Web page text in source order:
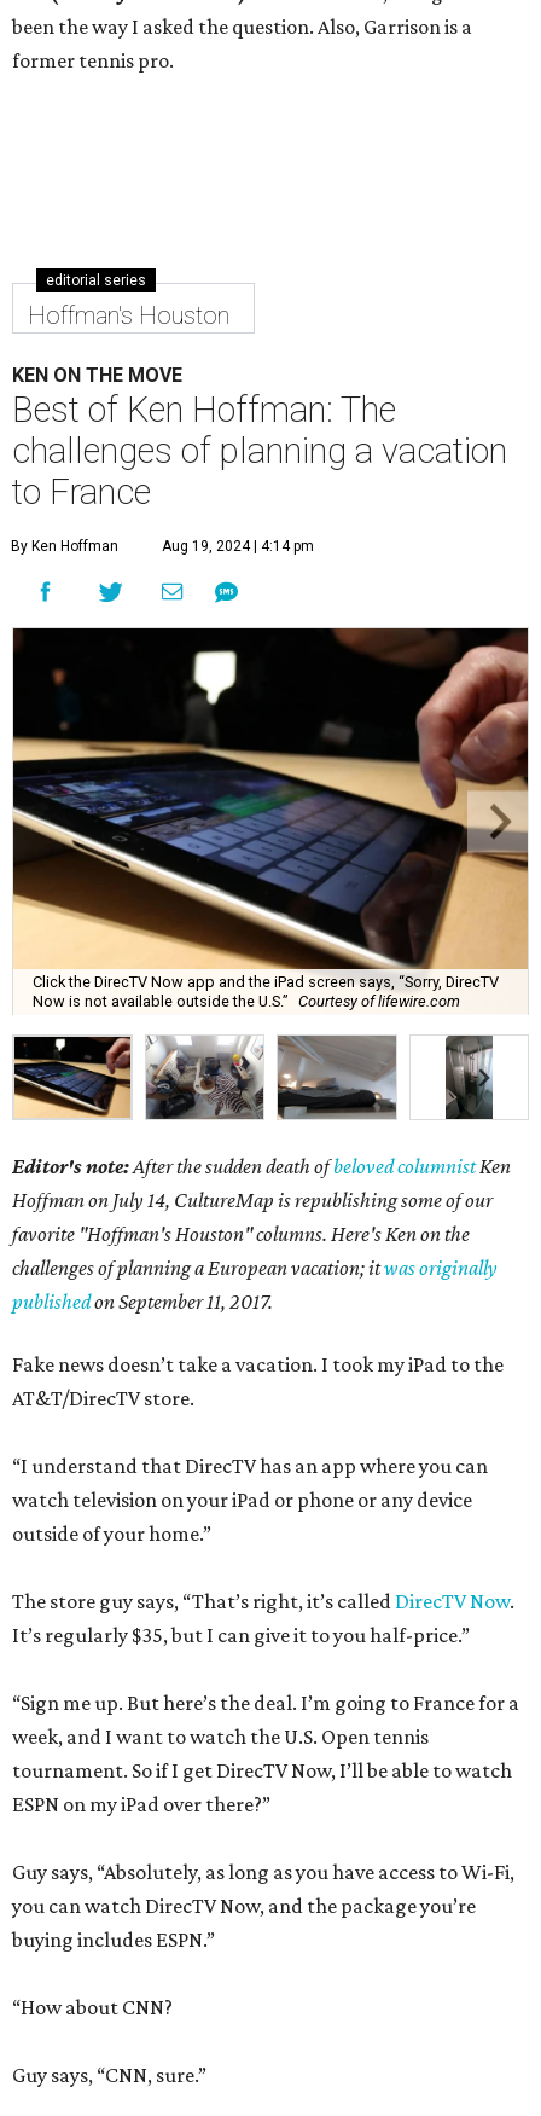
been the way I asked the question. Also, Garrison is a
former tennis pro.
editorial series
Hoffman's Houston
KEN ON THE MOVE
Best of Ken Hoffman: The
challenges of planning a vacation
to France
By Ken Hoffman Aug 19, 2024 | 4:14 pm
Click the DirecTV Now app and the iPad screen says, “Sorry, DirecTV
Now is not available outside the U.S.” Courtesy of lifewire.com
Editor's note:After the sudden death ofbeloved columnistKen
Hoffman on July 14, CultureMap is republishing some of our
favorite "Hoffman's Houston" columns. Here's Ken on the
challenges of planning a European vacation; itwas originally
publishedon September 11, 2017.
Fake news doesn’t take a vacation. I took my iPad to the
AT&T/DirecTV store.
“I understand that DirecTV has an app where you can
watch television on your iPad or phone or any device
outside of your home.”
The store guy says, “That’s right, it’s called DirecTV Now.
It’s regularly $35, but I can give it to you half-price.”
“Sign me up. But here’s the deal. I’m going to France for a
week, and I want to watch the U.S. Open tennis
tournament. So if I get DirecTV Now, I’ll be able to watch
ESPN on my iPad over there?”
Guy says, “Absolutely, as long as you have access to Wi-Fi,
you can watch DirecTV Now, and the package you’re
buying includes ESPN.”
“How about CNN?
Guy says, “CNN, sure.”